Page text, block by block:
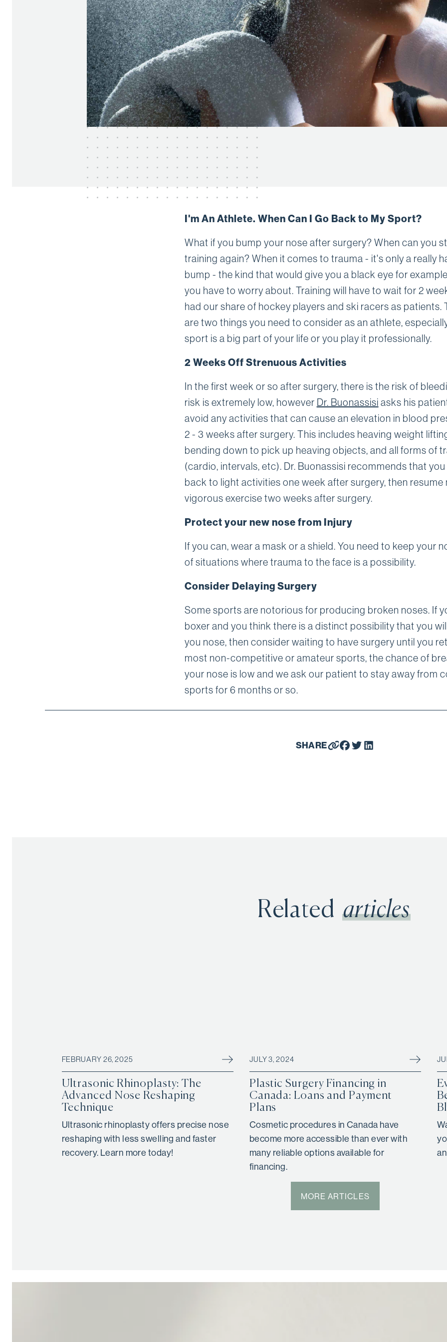
I'm An Athlete. When Can I Go Back to My Sport?
What if you bump your nose after surgery? When can you
training again? When it comes to trauma - it's only a really
bump - the kind that would give you a black eye for
you have to worry about. Training will have to wait for 2
had our share of hockey players and ski racers as patients.
are two things you need to consider as an athlete,
sport is a big part of your life or you play it professionally.
2 Weeks Off Strenuous Activities
In the first week or so after surgery, there is the risk of
risk is extremely low, however Dr. Buonassisi asks his
avoid any activities that can cause an elevation in blood
2 - 3 weeks after surgery. This includes heaving weight
bending down to pick up heaving objects, and all forms of
(cardio, intervals, etc). Dr. Buonassisi recommends that
back to light activities one week after surgery, then resume
vigorous exercise two weeks after surgery.
Protect your new nose from Injury
If you can, wear a mask or a shield. You need to keep your
of situations where trauma to the face is a possibility.
Consider Delaying Surgery
Some sports are notorious for producing broken noses. If
boxer and you think there is a distinct possibility that you
you nose, then consider waiting to have surgery until you
most non-competitive or amateur sports, the chance of
your nose is low and we ask our patient to stay away from
sports for 6 months or so.
SHARE
Related articles
FEBRUARY 26, 2025
Ultrasonic Rhinoplasty: The
Advanced Nose Reshaping
Technique
Ultrasonic rhinoplasty offers precise nose
reshaping with less swelling and faster
recovery. Learn more today!
JULY 3, 2024
Plastic Surgery Financing in
Canada: Loans and Payment
Plans
Cosmetic procedures in Canada have
become more accessible than ever with
many reliable options available for
financing.
MORE ARTICLES